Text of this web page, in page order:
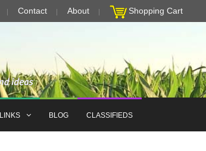
Contact About Shopping Cart
LINKS BLOG CLASSIFIEDS